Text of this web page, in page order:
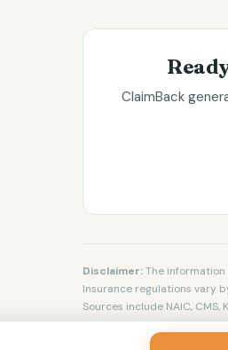
ClaimBack
Disclaimer:The
Insurance regulations vary
Sources include NAIC,